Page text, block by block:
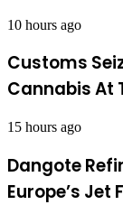
10 hours ago
Customs
Cannabis At
15 hours ago
Dangote
Europe’s Jet